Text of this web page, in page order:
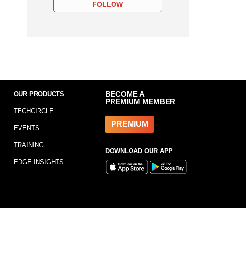
FOLLOW
OUR PRODUCTS
TECHCIRCLE
EVENTS
TRAINING
EDGE INSIGHTS
BECOME A
PREMIUM MEMBER
PREMIUM
DOWNLOAD OUR APP